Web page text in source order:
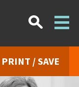
PRINT / SAVE